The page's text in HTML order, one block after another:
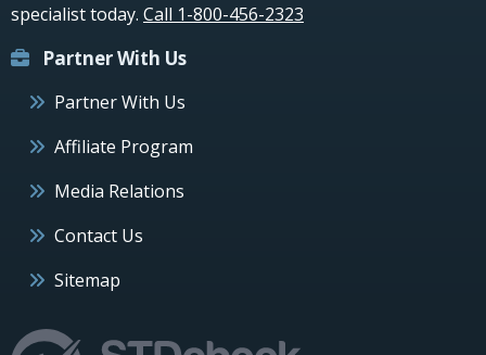
specialist today. Call 1-800-456-2323
Partner With Us
Partner With Us
Affiliate Program
Media Relations
Contact Us
Sitemap